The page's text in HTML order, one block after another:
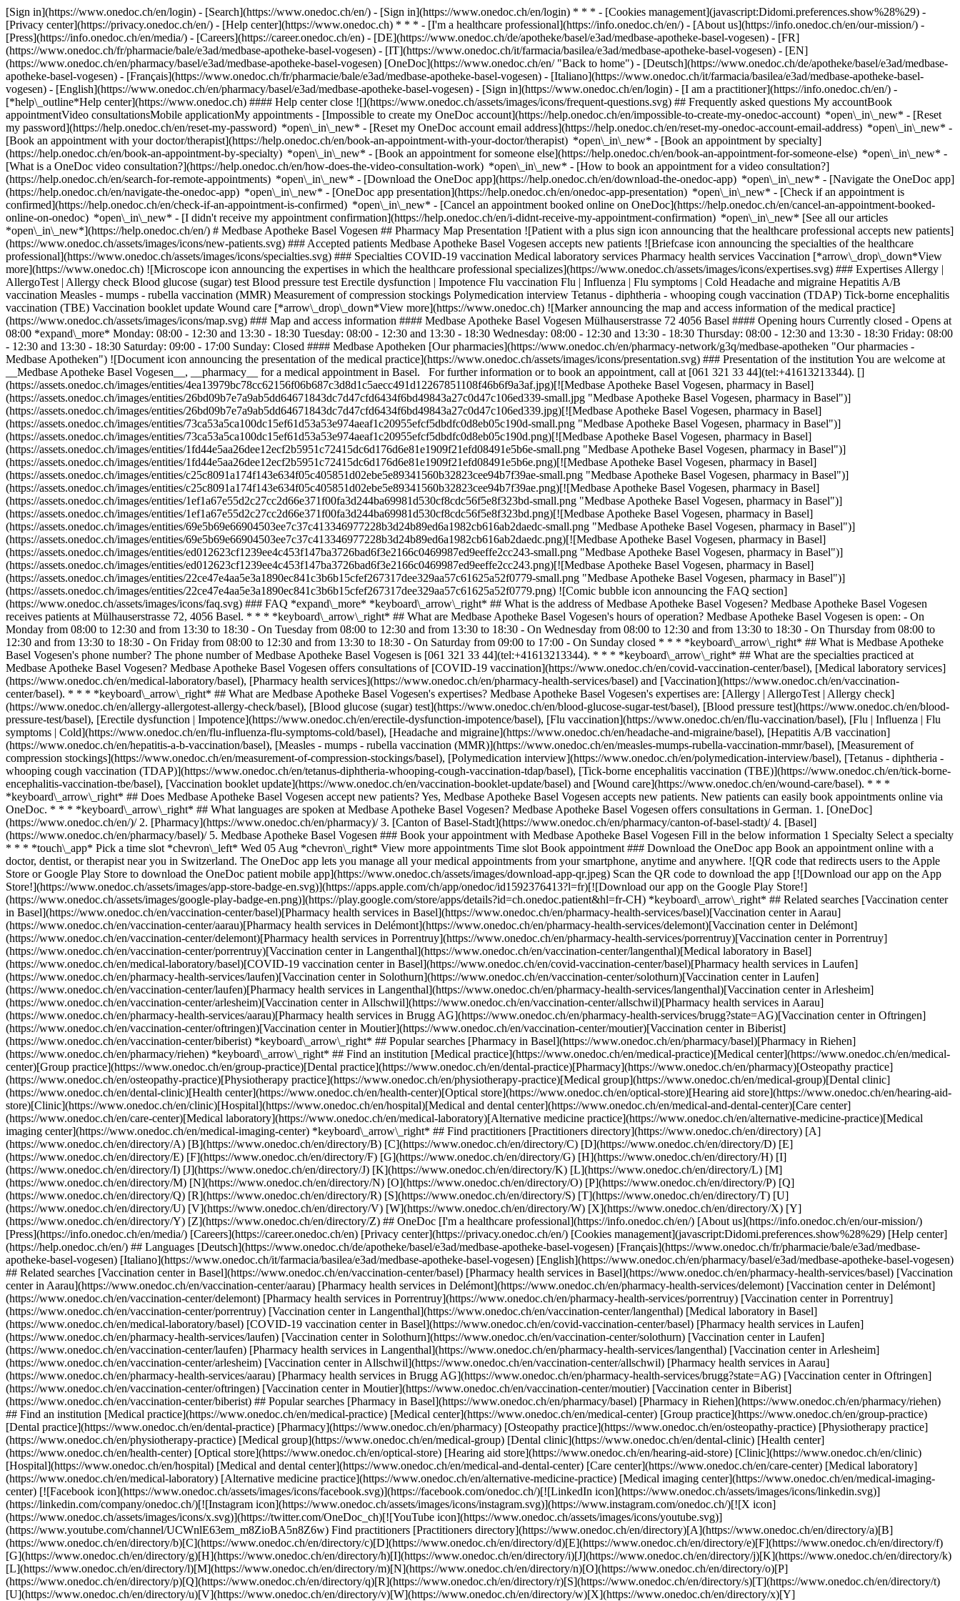
[Sign in](https://www.onedoc.ch/en/login) - [Search](https://www.onedoc.ch/en/) - [Sign in](https://www.onedoc.ch/en/login) * * * - [Cookies management](javascript:Didomi.preferences.show%28%29) -
[Privacy center](https://privacy.onedoc.ch/en/) - [Help center](https://www.onedoc.ch) * * * - [I'm a healthcare professional](https://info.onedoc.ch/en/) - [About us](https://info.onedoc.ch/en/our-mission/) -
[Press](https://info.onedoc.ch/en/media/) - [Careers](https://career.onedoc.ch/en) - [DE](https://www.onedoc.ch/de/apotheke/basel/e3ad/medbase-apotheke-basel-vogesen) - [FR]
(https://www.onedoc.ch/fr/pharmacie/bale/e3ad/medbase-apotheke-basel-vogesen) - [IT](https://www.onedoc.ch/it/farmacia/basilea/e3ad/medbase-apotheke-basel-vogesen) - [EN]
(https://www.onedoc.ch/en/pharmacy/basel/e3ad/medbase-apotheke-basel-vogesen) [OneDoc](https://www.onedoc.ch/en/ "Back to home") - [Deutsch](https://www.onedoc.ch/de/apotheke/basel/e3ad/medbase-
apotheke-basel-vogesen) - [Français](https://www.onedoc.ch/fr/pharmacie/bale/e3ad/medbase-apotheke-basel-vogesen) - [Italiano](https://www.onedoc.ch/it/farmacia/basilea/e3ad/medbase-apotheke-basel-
vogesen) - [English](https://www.onedoc.ch/en/pharmacy/basel/e3ad/medbase-apotheke-basel-vogesen) - [Sign in](https://www.onedoc.ch/en/login) - [I am a practitioner](https://info.onedoc.ch/en/) -
[*help\_outline*Help center](https://www.onedoc.ch) #### Help center close ![](https://www.onedoc.ch/assets/images/icons/frequent-questions.svg) ## Frequently asked questions My accountBook
appointmentVideo consultationsMobile applicationMy appointments - [Impossible to create my OneDoc account](https://help.onedoc.ch/en/impossible-to-create-my-onedoc-account) *open\_in\_new* - [Reset
my password](https://help.onedoc.ch/en/reset-my-password) *open\_in\_new* - [Reset my OneDoc account email address](https://help.onedoc.ch/en/reset-my-onedoc-account-email-address) *open\_in\_new* -
[Book an appointment with your doctor/therapist](https://help.onedoc.ch/en/book-an-appointment-with-your-doctor/therapist) *open\_in\_new* - [Book an appointment by specialty]
(https://help.onedoc.ch/en/book-an-appointment-by-specialty) *open\_in\_new* - [Book an appointment for someone else](https://help.onedoc.ch/en/book-an-appointment-for-someone-else) *open\_in\_new* -
[What is a OneDoc video consultation?](https://help.onedoc.ch/en/how-does-the-video-consultation-work) *open\_in\_new* - [How to book an appointment for a video consultation?]
(https://help.onedoc.ch/en/search-for-remote-appointments) *open\_in\_new* - [Download the OneDoc app](https://help.onedoc.ch/en/download-the-onedoc-app) *open\_in\_new* - [Navigate the OneDoc app]
(https://help.onedoc.ch/en/navigate-the-onedoc-app) *open\_in\_new* - [OneDoc app presentation](https://help.onedoc.ch/en/onedoc-app-presentation) *open\_in\_new* - [Check if an appointment is confirmed](https://help.onedoc.ch/en/check-if-an-appointment-is-confirmed) *open\_in\_new* - [Cancel an appointment booked online on OneDoc](https://help.onedoc.ch/en/cancel-an-appointment-booked-online-on-onedoc) *open\_in\_new* - [I didn't receive my appointment confirmation](https://help.onedoc.ch/en/i-didnt-receive-my-appointment-confirmation) *open\_in\_new* [See all our articles *open\_in\_new*](https://help.onedoc.ch/en/) # Medbase Apotheke Basel Vogesen ## Pharmacy Map Presentation ![Patient with a plus sign icon announcing that the healthcare professional accepts new patients](https://www.onedoc.ch/assets/images/icons/new-patients.svg) ### Accepted patients Medbase Apotheke Basel Vogesen accepts new patients ![Briefcase icon announcing the specialties of the healthcare professional](https://www.onedoc.ch/assets/images/icons/specialties.svg) ### Specialties COVID-19 vaccination Medical laboratory services Pharmacy health services Vaccination [*arrow\_drop\_down*View more](https://www.onedoc.ch) ![Microscope icon announcing the expertises in which the healthcare professional specializes](https://www.onedoc.ch/assets/images/icons/expertises.svg) ### Expertises Allergy | AllergoTest | Allergy check Blood glucose (sugar) test Blood pressure test Erectile dysfunction | Impotence Flu vaccination Flu | Influenza | Flu symptoms | Cold Headache and migraine Hepatitis A/B vaccination Measles - mumps - rubella vaccination (MMR) Measurement of compression stockings Polymedication interview Tetanus - diphtheria - whooping cough vaccination (TDAP) Tick-borne encephalitis vaccination (TBE) Vaccination booklet update Wound care [*arrow\_drop\_down*View more](https://www.onedoc.ch) ![Marker announcing the map and access information of the medical practice](https://www.onedoc.ch/assets/images/icons/map.svg) ### Map and access information #### Medbase Apotheke Basel Vogesen Mülhauserstrasse 72 4056 Basel #### Opening hours Currently closed - Opens at 08:00 *expand\_more* Monday: 08:00 - 12:30 and 13:30 - 18:30 Tuesday: 08:00 - 12:30 and 13:30 - 18:30 Wednesday: 08:00 - 12:30 and 13:30 - 18:30 Thursday: 08:00 - 12:30 and 13:30 - 18:30 Friday: 08:00 - 12:30 and 13:30 - 18:30 Saturday: 09:00 - 17:00 Sunday: Closed #### Medbase Apotheken [Our pharmacies](https://www.onedoc.ch/en/pharmacy-network/g3q/medbase-apotheken "Our pharmacies - Medbase Apotheken") ![Document icon announcing the presentation of the medical practice](https://www.onedoc.ch/assets/images/icons/presentation.svg) ### Presentation of the institution You are welcome at __Medbase Apotheke Basel Vogesen__, __pharmacy__ for a medical appointment in Basel. For further information or to book an appointment, call at [061 321 33 44](tel:+41613213344). [](https://assets.onedoc.ch/images/entities/4ea13979bc78cc62156f06b687c3d8d1c5aecc491d12267851108f46b6f9a3af.jpg)[![Medbase Apotheke Basel Vogesen, pharmacy in Basel](https://assets.onedoc.ch/images/entities/26bd09b7e7a9ab5dd64671843dc7d47cfd6434f6bd49843a27c0d47c106ed339-small.jpg "Medbase Apotheke Basel Vogesen, pharmacy in Basel")](https://assets.onedoc.ch/images/entities/26bd09b7e7a9ab5dd64671843dc7d47cfd6434f6bd49843a27c0d47c106ed339.jpg)[![Medbase Apotheke Basel Vogesen, pharmacy in Basel](https://assets.onedoc.ch/images/entities/73ca53a5ca100dc15ef61d53a53e974aeaf1c20955efcf5dbdfc0d8eb05c190d-small.png "Medbase Apotheke Basel Vogesen, pharmacy in Basel")](https://assets.onedoc.ch/images/entities/73ca53a5ca100dc15ef61d53a53e974aeaf1c20955efcf5dbdfc0d8eb05c190d.png)[![Medbase Apotheke Basel Vogesen, pharmacy in Basel](https://assets.onedoc.ch/images/entities/1fd44e5aa26dee12ecf2b5951c72415dc6d176d6e81e1909f21efd08491e5b6e-small.png "Medbase Apotheke Basel Vogesen, pharmacy in Basel")](https://assets.onedoc.ch/images/entities/1fd44e5aa26dee12ecf2b5951c72415dc6d176d6e81e1909f21efd08491e5b6e.png)[![Medbase Apotheke Basel Vogesen, pharmacy in Basel](https://assets.onedoc.ch/images/entities/c25c8091a174f143e634f05c405851d02ebe5e89341560b32823cee94b7f39ae-small.png "Medbase Apotheke Basel Vogesen, pharmacy in Basel")](https://assets.onedoc.ch/images/entities/c25c8091a174f143e634f05c405851d02ebe5e89341560b32823cee94b7f39ae.png)[![Medbase Apotheke Basel Vogesen, pharmacy in Basel](https://assets.onedoc.ch/images/entities/1ef1a67e55d2c27cc2d66e371f00fa3d244ba69981d530cf8cdc56f5e8f323bd-small.png "Medbase Apotheke Basel Vogesen, pharmacy in Basel")](https://assets.onedoc.ch/images/entities/1ef1a67e55d2c27cc2d66e371f00fa3d244ba69981d530cf8cdc56f5e8f323bd.png)[![Medbase Apotheke Basel Vogesen, pharmacy in Basel](https://assets.onedoc.ch/images/entities/69e5b69e66904503ee7c37c413346977228b3d24b89ed6a1982cb616ab2daedc-small.png "Medbase Apotheke Basel Vogesen, pharmacy in Basel")](https://assets.onedoc.ch/images/entities/69e5b69e66904503ee7c37c413346977228b3d24b89ed6a1982cb616ab2daedc.png)[![Medbase Apotheke Basel Vogesen, pharmacy in Basel](https://assets.onedoc.ch/images/entities/ed012623cf1239ee4c453f147ba3726bad6f3e2166c0469987ed9eeffe2cc243-small.png "Medbase Apotheke Basel Vogesen, pharmacy in Basel")](https://assets.onedoc.ch/images/entities/ed012623cf1239ee4c453f147ba3726bad6f3e2166c0469987ed9eeffe2cc243.png)[![Medbase Apotheke Basel Vogesen, pharmacy in Basel](https://assets.onedoc.ch/images/entities/22ce47e4aa5e3a1890ec841c3b6b15cfef267317dee329aa57c61625a52f0779-small.png "Medbase Apotheke Basel Vogesen, pharmacy in Basel")](https://assets.onedoc.ch/images/entities/22ce47e4aa5e3a1890ec841c3b6b15cfef267317dee329aa57c61625a52f0779.png) ![Comic bubble icon announcing the FAQ section](https://www.onedoc.ch/assets/images/icons/faq.svg) ### FAQ *expand\_more* *keyboard\_arrow\_right* ## What is the address of Medbase Apotheke Basel Vogesen? Medbase Apotheke Basel Vogesen receives patients at Mülhauserstrasse 72, 4056 Basel. * * * *keyboard\_arrow\_right* ## What are Medbase Apotheke Basel Vogesen's hours of operation? Medbase Apotheke Basel Vogesen is open: - On Monday from 08:00 to 12:30 and from 13:30 to 18:30 - On Tuesday from 08:00 to 12:30 and from 13:30 to 18:30 - On Wednesday from 08:00 to 12:30 and from 13:30 to 18:30 - On Thursday from 08:00 to 12:30 and from 13:30 to 18:30 - On Friday from 08:00 to 12:30 and from 13:30 to 18:30 - On Saturday from 09:00 to 17:00 - On Sunday closed * * * *keyboard\_arrow\_right* ## What is Medbase Apotheke Basel Vogesen's phone number? The phone number of Medbase Apotheke Basel Vogesen is [061 321 33 44](tel:+41613213344). * * * *keyboard\_arrow\_right* ## What are the specialties practiced at Medbase Apotheke Basel Vogesen? Medbase Apotheke Basel Vogesen offers consultations of [COVID-19 vaccination](https://www.onedoc.ch/en/covid-vaccination-center/basel), [Medical laboratory services](https://www.onedoc.ch/en/medical-laboratory/basel), [Pharmacy health services](https://www.onedoc.ch/en/pharmacy-health-services/basel) and [Vaccination](https://www.onedoc.ch/en/vaccination-center/basel). * * * *keyboard\_arrow\_right* ## What are Medbase Apotheke Basel Vogesen's expertises? Medbase Apotheke Basel Vogesen's expertises are: [Allergy | AllergoTest | Allergy check](https://www.onedoc.ch/en/allergy-allergotest-allergy-check/basel), [Blood glucose (sugar) test](https://www.onedoc.ch/en/blood-glucose-sugar-test/basel), [Blood pressure test](https://www.onedoc.ch/en/blood-pressure-test/basel), [Erectile dysfunction | Impotence](https://www.onedoc.ch/en/erectile-dysfunction-impotence/basel), [Flu vaccination](https://www.onedoc.ch/en/flu-vaccination/basel), [Flu | Influenza | Flu symptoms | Cold](https://www.onedoc.ch/en/flu-influenza-flu-symptoms-cold/basel), [Headache and migraine](https://www.onedoc.ch/en/headache-and-migraine/basel), [Hepatitis A/B vaccination](https://www.onedoc.ch/en/hepatitis-a-b-vaccination/basel), [Measles - mumps - rubella vaccination (MMR)](https://www.onedoc.ch/en/measles-mumps-rubella-vaccination-mmr/basel), [Measurement of compression stockings](https://www.onedoc.ch/en/measurement-of-compression-stockings/basel), [Polymedication interview](https://www.onedoc.ch/en/polymedication-interview/basel), [Tetanus - diphtheria - whooping cough vaccination (TDAP)](https://www.onedoc.ch/en/tetanus-diphtheria-whooping-cough-vaccination-tdap/basel), [Tick-borne encephalitis vaccination (TBE)](https://www.onedoc.ch/en/tick-borne-encephalitis-vaccination-tbe/basel), [Vaccination booklet update](https://www.onedoc.ch/en/vaccination-booklet-update/basel) and [Wound care](https://www.onedoc.ch/en/wound-care/basel). * * * *keyboard\_arrow\_right* ## Does Medbase Apotheke Basel Vogesen accept new patients? Yes, Medbase Apotheke Basel Vogesen accepts new patients. New patients can easily book appointments online via OneDoc. * * * *keyboard\_arrow\_right* ## What languages are spoken at Medbase Apotheke Basel Vogesen? Medbase Apotheke Basel Vogesen offers consultations in German. 1. [OneDoc](https://www.onedoc.ch/en/)/ 2. [Pharmacy](https://www.onedoc.ch/en/pharmacy)/ 3. [Canton of Basel-Stadt](https://www.onedoc.ch/en/pharmacy/canton-of-basel-stadt)/ 4. [Basel](https://www.onedoc.ch/en/pharmacy/basel)/ 5. Medbase Apotheke Basel Vogesen ### Book your appointment with Medbase Apotheke Basel Vogesen Fill in the below information 1 Specialty Select a specialty * * * *touch\_app* Pick a time slot *chevron\_left* Wed 05 Aug *chevron\_right* View more appointments Time slot Book appointment ### Download the OneDoc app Book an appointment online with a doctor, dentist, or therapist near you in Switzerland. The OneDoc app lets you manage all your medical appointments from your smartphone, anytime and anywhere. ![QR code that redirects users to the Apple Store or Google Play Store to download the OneDoc patient mobile app](https://www.onedoc.ch/assets/images/download-app-qr.jpeg) Scan the QR code to download the app [![Download our app